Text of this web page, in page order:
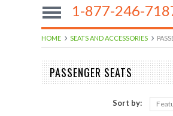
1-877-246-
HOME SEATS AND ACCESSORIES
PASSENGER SEATS
Sort by: